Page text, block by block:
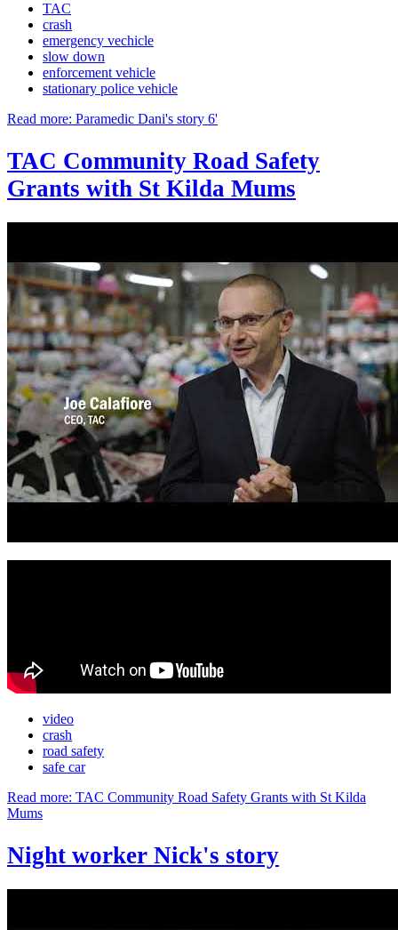
TAC
crash
emergency vechicle
slow down
enforcement vehicle
stationary police vehicle
Read more: Paramedic Dani's story 6'
TAC Community Road Safety
Grants with St Kilda Mums
video
crash
road safety
safe car
Read more: TAC Community Road Safety Grants with St Kilda
Mums
Night worker Nick's story